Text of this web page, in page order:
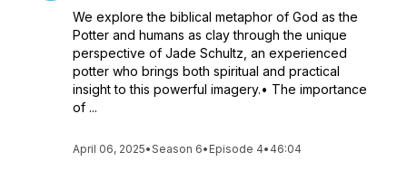
We explore the biblical metaphor of God as the
Potter and humans as clay through the unique
perspective of Jade Schultz, an experienced
potter who brings both spiritual and practical
insight to this powerful imagery.• The importance
of ...
April 06, 2025•Season 6• Episode 4• 46:04